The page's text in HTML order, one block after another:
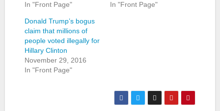
In "Front Page"
In "Front Page"
Donald Trump’s bogus
claim that millions of
people voted illegally for
Hillary Clinton
November 29, 2016
In "Front Page"